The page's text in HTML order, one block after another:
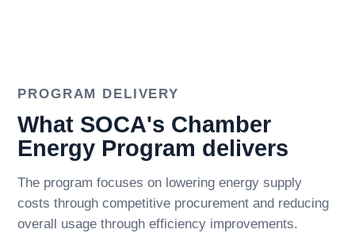
PROGRAM DELIVERY
What SOCA's Chamber
Energy Program delivers
The program focuses on lowering energy supply
costs through competitive procurement and reducing
overall usage through efficiency improvements.